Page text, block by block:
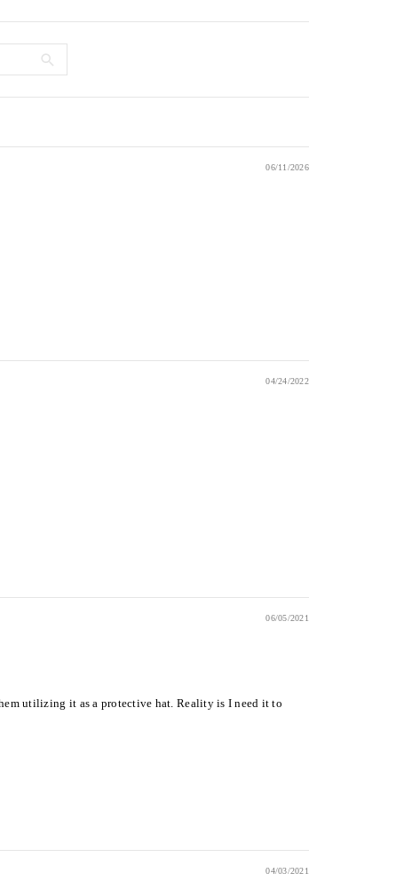
06/11/2026
04/24/2022
06/05/2021
utilizing it as a protective hat. Reality is I need it to
04/03/2021